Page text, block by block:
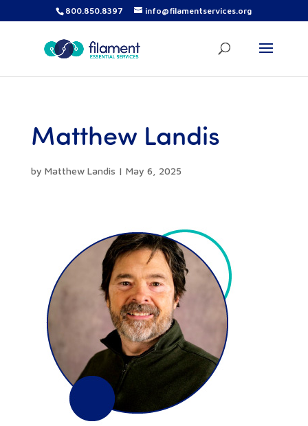
800.850.8397 info@filamentservices.org
Matthew Landis
by Matthew Landis | May 6, 2025